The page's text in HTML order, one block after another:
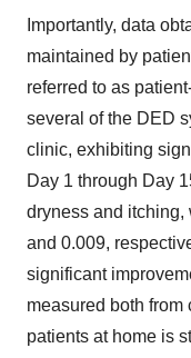
Importantly, data
maintained by
referred to as
several of the DED
clinic, exhibiting
Day 1 through Day
dryness and itching,
and 0.009,
significant
measured both
patients at home is